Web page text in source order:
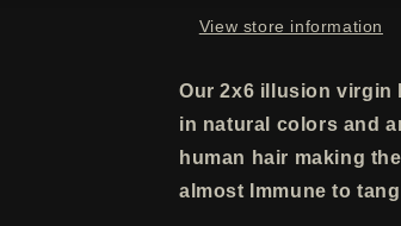
View store information
Our 2x6 illusion virgin
in natural colors and
human hair making
almost Immune to